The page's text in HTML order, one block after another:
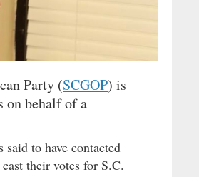
Party (SCGOP) is
on behalf of a
to have contacted
their votes for S.C.